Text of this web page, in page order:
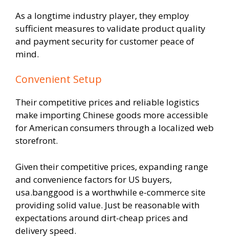
As a longtime industry player, they employ
sufficient measures to validate product quality
and payment security for customer peace of
mind.
Convenient Setup
Their competitive prices and reliable logistics
make importing Chinese goods more accessible
for American consumers through a localized web
storefront.
Given their competitive prices, expanding range
and convenience factors for US buyers,
usa.banggood is a worthwhile e-commerce site
providing solid value. Just be reasonable with
expectations around dirt-cheap prices and
delivery speed.